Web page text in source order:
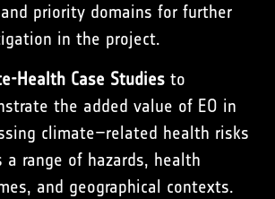
priority domains for further
in the project.
Health Case Studies to
the added value of EO in
climate–related health risks
a range of hazards, health
and geographical contexts.